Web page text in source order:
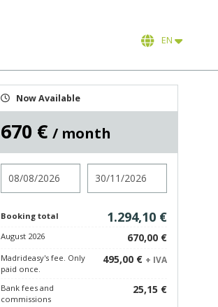
EN
Now Available
670 € / month
Booking total 1.294,10 €
August 2026 670,00 €
Madrideasy's fee. Only
paid once.
495,00 € + IVA
Bank fees and
commissions
25,15 €